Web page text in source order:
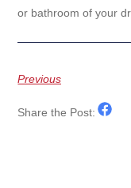
or bathroom of your
Previous
Share the Post: